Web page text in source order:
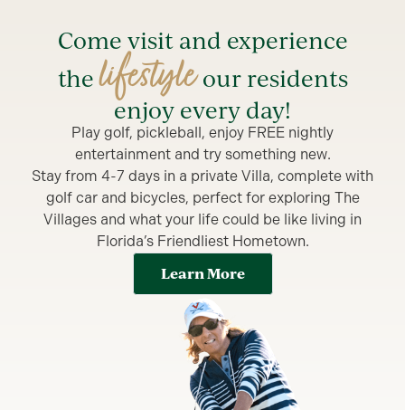
Come visit and experience
thelifestyleour residents
enjoy every day!
Play golf, pickleball, enjoy FREE nightly
entertainment and try something new.
Stay from 4-7 days in a private Villa, complete with
golf car and bicycles, perfect for exploring The
Villages and what your life could be like living in
Florida’s Friendliest Hometown.
Learn More